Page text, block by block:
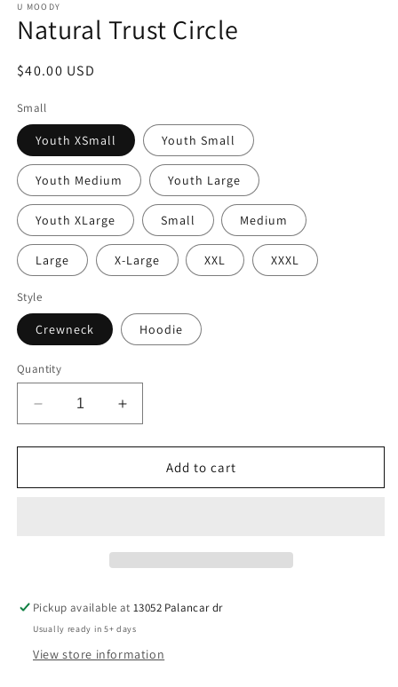
1
in
modal
U MOODY
Natural Trust Circle
Regular
$40.00 USD
Small
Youth XSmall Youth Small
Youth Medium Youth Large
Youth XLarge Small Medium
Large X-Large XXL XXXL
Style
Crewneck Hoodie
Quantity
Decrease
quantity
for
Trust
Increase
quantity
for
Natural
Trust
Add to cart
Pickup available at13052 Palancar dr
Usually ready in 5+ days
View store information